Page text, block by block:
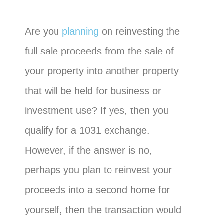
Are you planning on reinvesting the
full sale proceeds from the sale of
your property into another property
that will be held for business or
investment use? If yes, then you
qualify for a 1031 exchange.
However, if the answer is no,
perhaps you plan to reinvest your
proceeds into a second home for
yourself, then the transaction would